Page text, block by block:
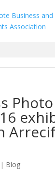
Photo
| Blog